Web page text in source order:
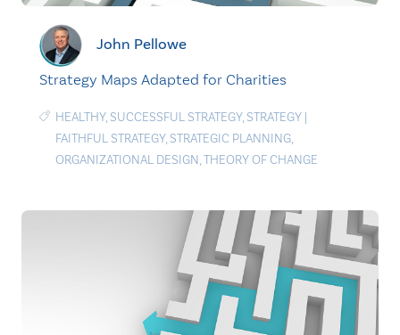
John Pellowe
Strategy Maps Adapted for Charities
HEALTHY, SUCCESSFUL STRATEGY, STRATEGY |
FAITHFUL STRATEGY, STRATEGIC PLANNING,
ORGANIZATIONAL DESIGN,THEORY OF CHANGE